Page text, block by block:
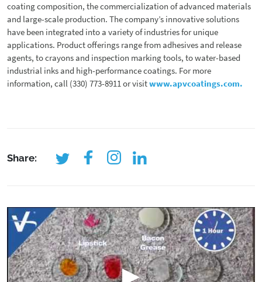
coating composition, the commercialization of advanced materials
and large-scale production. The company’s innovative solutions
have been integrated into a variety of industries for unique
applications. Product offerings range from adhesives and release
agents, to crayons and inspection marking tools, to water-based
industrial inks and high-performance coatings. For more
information, call (330) 773-8911 or visitwww.apvcoatings.com.
Share: